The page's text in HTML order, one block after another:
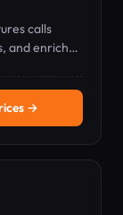
calls
and enriches
→